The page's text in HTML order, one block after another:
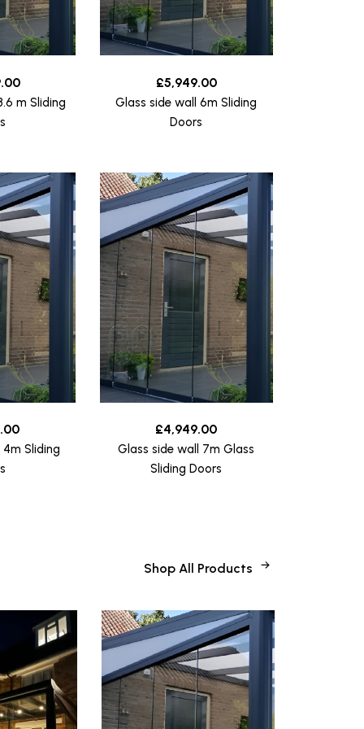
m Sliding
£5,949.00
Glass side wall 6m Sliding
Doors
Sliding
£4,949.00
Glass side wall 7m Glass
Sliding Doors
Shop All Products